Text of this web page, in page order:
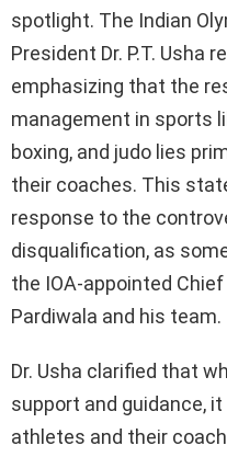
spotlight. The Indian
President Dr. P.T. Usha
emphasizing that the
management in sports
boxing, and judo lies
their coaches. This
response to the
disqualification, as
the IOA-appointed
Pardiwala and his team.
Dr. Usha clarified that
support and guidance,
athletes and their